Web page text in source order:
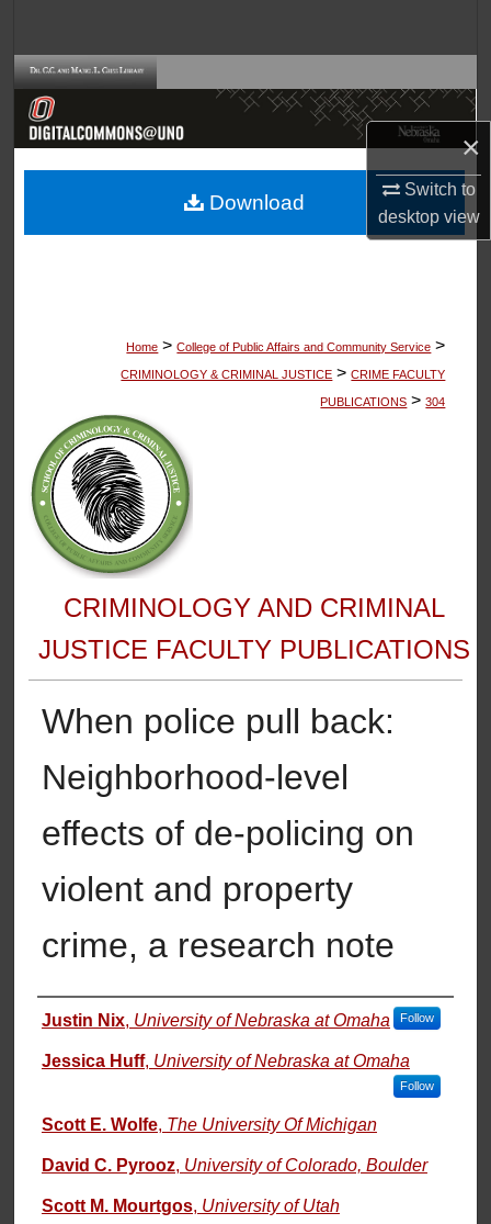
×
Switch to
desktopview
Browse Collections
About
Digital Commons Network™
Home > College of Public Affairs and Community Service >
CRIMINOLOGY & CRIMINAL JUSTICE > CRIME FACULTY
PUBLICATIONS > 304
CRIMINOLOGY AND CRIMINAL
JUSTICE FACULTY PUBLICATIONS
When police pull back:
Neighborhood-level
effects of de-policing on
violent and property
crime, a research note
Authors
Justin Nix, University of Nebraska at Omaha Follow
Jessica Huff, University of Nebraska at Omaha
Follow
Scott E. Wolfe, The University Of Michigan
David C. Pyrooz, University of Colorado, Boulder
Scott M. Mourtgos, University of Utah
Download